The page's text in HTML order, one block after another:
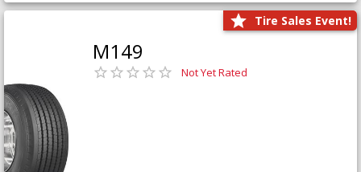
Tire Sales Event!
M149
Not Yet Rated